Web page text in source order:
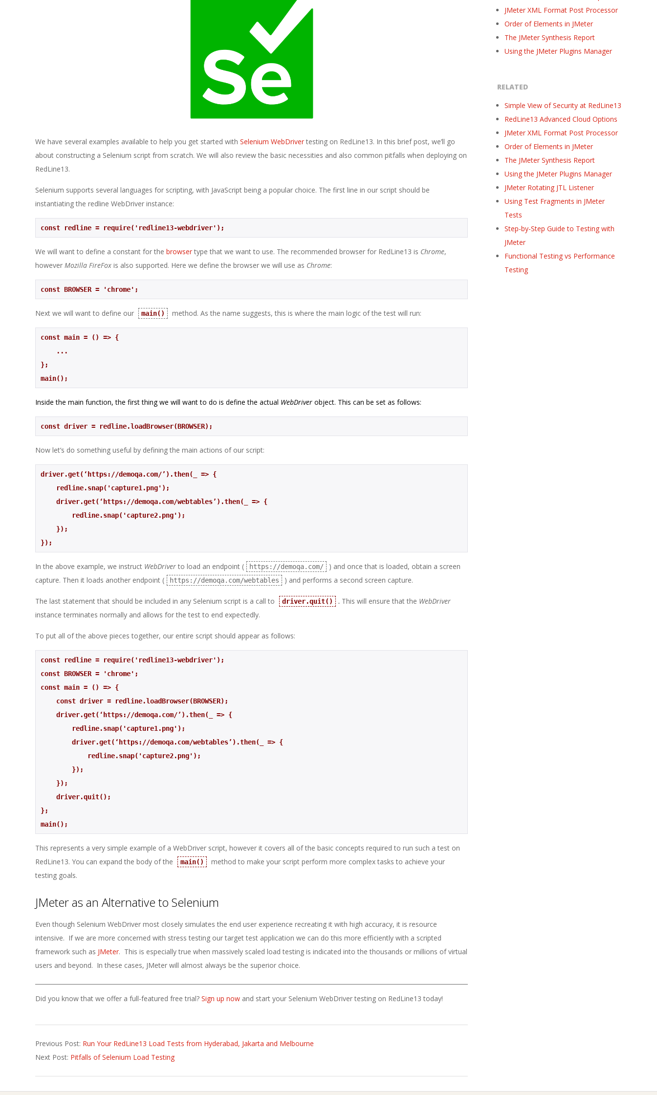
We have several examples available to help you get started with Selenium WebDrivertesting on RedLine13. In this brief post, we’ll go
about constructing a Selenium script from scratch. We will also review the basic necessities and also common pitfalls when deploying on
RedLine13.
Selenium supports several languages for scripting, with JavaScript being a popular choice. The first line in our script should be
instantiating the redline WebDriver instance:
const redline = require('redline13-webdriver');
We will want to define a constant for the browsertype that we want to use. The recommended browser for RedLine13 is Chrome,
however Mozilla FireFox is also supported. Here we define the browser we will use as Chrome:
const BROWSER = 'chrome';
Next we will want to define our main() method. As the name suggests, this is where the main logic of the test will run:
    ...
};
main();
Inside the main function, the first thing we will want to do is define the actual WebDriver object. This can be set as follows:
const driver = redline.loadBrowser(BROWSER);
Now let’s do something useful by defining the main actions of our script:
driver.get(‘https://demoqa.com/’).then(_ => {
    redline.snap('capture1.png');
    driver.get(‘https://demoqa.com/webtables’).then(_ => {
        redline.snap('capture2.png');
    });
});
In the above example, we instruct WebDriverto load an endpoint ( https://demoqa.com/
) and once that is loaded, obtain a screen
capture. Then it loads another endpoint (
https://demoqa.com/webtables ) and performs a second screen capture.
The last statement that should be included in any Selenium script is a call to driver.quit() . This will ensure that the WebDriver
instance terminates normally and allows for the test to end expectedly.
To put all of the above pieces together, our entire script should appear as follows:
const redline = require('redline13-webdriver');
const BROWSER = 'chrome';
const main = () => {
    const driver = redline.loadBrowser(BROWSER);
    driver.get(‘https://demoqa.com/’).then(_ => {
        redline.snap('capture1.png');
        driver.get(‘https://demoqa.com/webtables’).then(_ => {
            redline.snap('capture2.png');
        });
    });
    driver.quit();
};
main();
This represents a very simple example of a WebDriver script, however it covers all of the basic concepts required to run such a test on
RedLine13. You can expand the body of the
main()
method to make your script perform more complex tasks to achieve your
testing goals.
JMeter as an Alternative to Selenium
Even though Selenium WebDriver most closely simulates the end user experience recreating it with high accuracy, it is resource
intensive. If we are more concerned with stress testing our target test application we can do this more efficiently with a scripted
framework such as JMeter. This is especially true when massively scaled load testing is indicated into the thousands or millions of virtual
users and beyond. In these cases, JMeter will almost always be the superior choice.
Did you know that we offer a full-featured free trial? Sign up now and start your Selenium WebDriver testing on RedLine13 today!
03-
02
Previous Post: Run Your RedLine13 Load Tests from Hyderabad, Jakarta and Melbourne
Next Post: Pitfalls of Selenium Load Testing
JMeter XML Format Post Processor
Order of Elements in JMeter
The JMeter Synthesis Report
Using the JMeter Plugins Manager
RELATED
Simple View of Security at RedLine13
RedLine13 Advanced Cloud Options
JMeter XML Format Post Processor
Order of Elements in JMeter
The JMeter Synthesis Report
Using the JMeter Plugins Manager
JMeter Rotating JTL Listener
Using Test Fragments in JMeter
Tests
Step-by-Step Guide to Testing with
JMeter
Functional Testing vs Performance
Testing